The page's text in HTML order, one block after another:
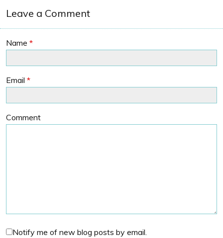
Leave a Comment
Name *
Email *
Comment
Notify me of new blog posts by email.